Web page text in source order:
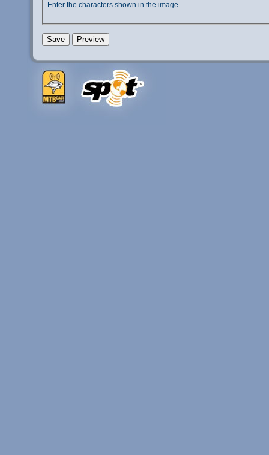
Enter the characters shown in the image.